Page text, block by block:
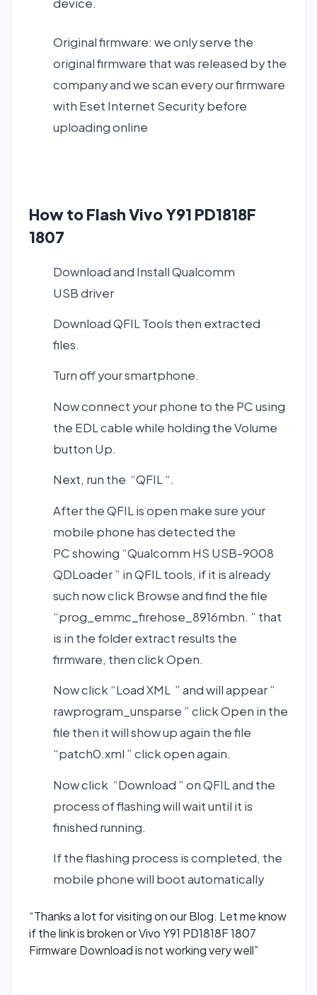
device.
Original firmware: we only serve the
original firmware that was released by the
company and we scan every our firmware
with Eset Internet Security before
uploading online
How to Flash Vivo Y91 PD1818F
1807
Download and InstallQualcomm
USB driver
Download QFIL Tools then extracted
files.
Turn off your smartphone.
Now connect your phone to the PC using
the EDL cable while holding the Volume
button Up.
Next, run the “QFIL “.
After the QFIL is open make sure your
mobile phone has detected the
PC showing “Qualcomm HS USB-9008
QDLoader ” in QFIL tools, if it is already
such now click Browse and find the file
“prog_emmc_firehose_8916mbn. ” that
is in the folder extract results the
firmware, then click Open.
Now click “Load XML ” and will appear ”
rawprogram_unsparse ” click Open in the
file then it will show up again the file
“patch0.xml ” click open again.
Now click “Download ” on QFIL and the
process of flashing will wait until it is
finished running.
If the flashing process is completed, the
mobile phone will boot automatically
“Thanks a lot for visiting on our Blog. Let me know
if the link is broken or Vivo Y91 PD1818F 1807
Firmware Download is not working very well”